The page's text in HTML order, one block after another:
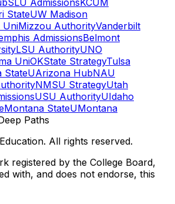
SLU Admissions KCUM
StateUW Madison
UniMizzou AuthorityVanderbilt
AdmissionsBelmont
LSU AuthorityUNO
UniOKState StrategyTulsa
StateUArizona HubNAU
NMSU StrategyUtah
USU AuthorityUIdaho
Montana StateUMontana
Paths
All rights reserved.
registered by the College Board,
with, and does not endorse, this